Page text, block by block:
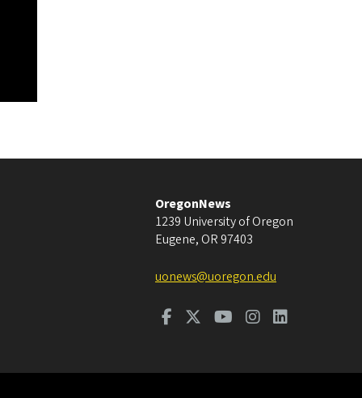
OregonNews
1239 University of Oregon
Eugene, OR 97403
uonews@uoregon.edu